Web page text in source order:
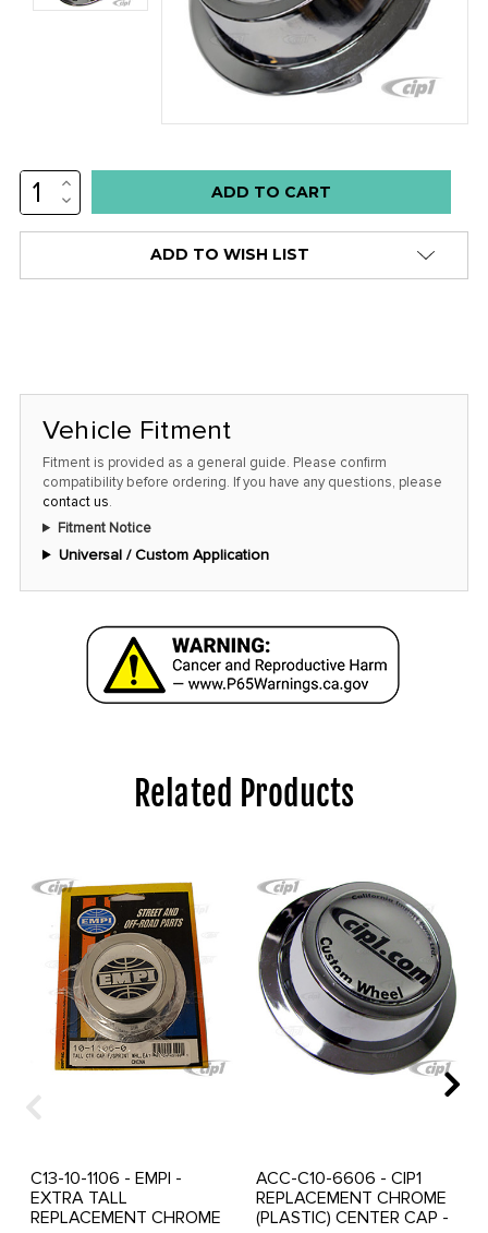
Low
stock
only
at
this
INCREASE
QUANTITY:
DECREASE
QUANTITY:
ADD TO WISH LIST
Vehicle Fitment
Fitment is provided as a general guide. Please confirm
compatibility before ordering. If you have any questions, please
contact us.
Fitment Notice
Universal / Custom Application
Related Products
C13-10-1106 - EMPI -
EXTRA TALL
REPLACEMENT CHROME
ACC-C10-6606 - CIP1
REPLACEMENT CHROME
(PLASTIC) CENTER CAP -